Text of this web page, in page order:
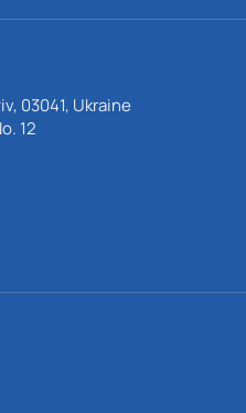
03041, Ukraine
12